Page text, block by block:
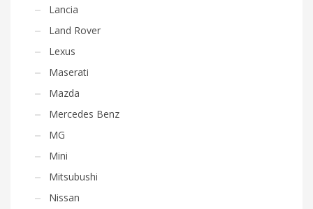
Lancia
Land Rover
Lexus
Maserati
Mazda
Mercedes Benz
MG
Mini
Mitsubushi
Nissan